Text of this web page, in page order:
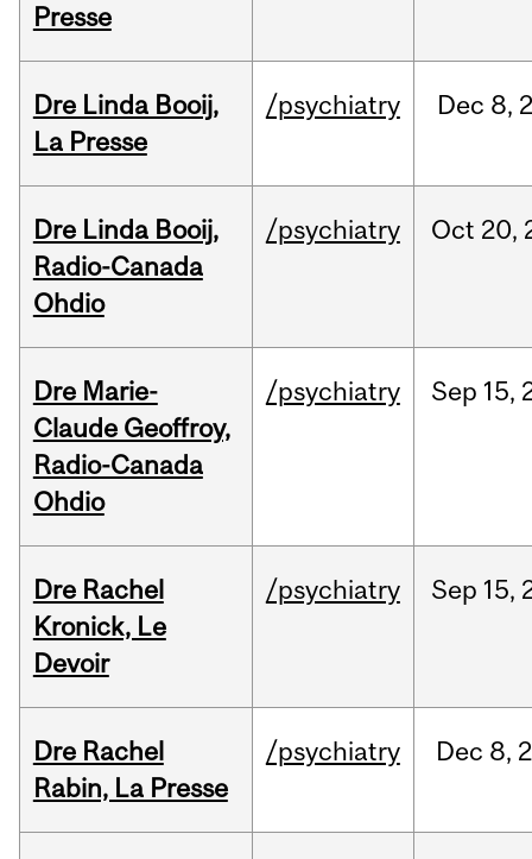
Presse
Dre Linda Booij,
La Presse
/psychiatry Dec 8,
Dre Linda Booij,
Radio-Canada
Ohdio
/psychiatry Oct 20,
Dre Marie-
Claude Geoffroy,
Radio-Canada
Ohdio
/psychiatry Sep 15,
Dre Rachel
Kronick, Le
Devoir
/psychiatry Sep 15,
Dre Rachel
Rabin, La Presse
/psychiatry Dec 8,